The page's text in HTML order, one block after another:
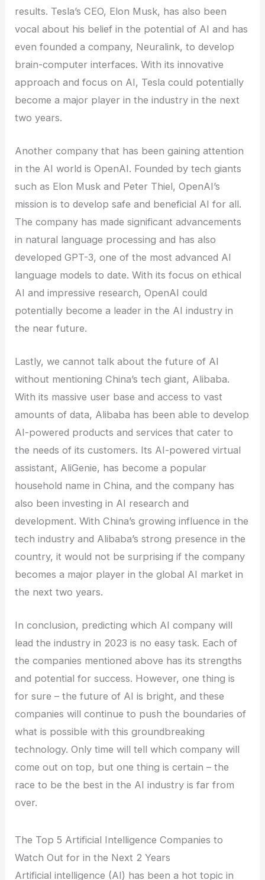
results. Tesla’s CEO, Elon Musk, has also been
vocal about his belief in the potential of AI and has
even founded a company, Neuralink, to develop
brain-computer interfaces. With its innovative
approach and focus on AI, Tesla could potentially
become a major player in the industry in the next
two years.
Another company that has been gaining attention
in the AI world is OpenAI. Founded by tech giants
such as Elon Musk and Peter Thiel, OpenAI’s
mission is to develop safe and beneficial AI for all.
The company has made significant advancements
in natural language processing and has also
developed GPT-3, one of the most advanced AI
language models to date. With its focus on ethical
AI and impressive research, OpenAI could
potentially become a leader in the AI industry in
the near future.
Lastly, we cannot talk about the future of AI
without mentioning China’s tech giant, Alibaba.
With its massive user base and access to vast
amounts of data, Alibaba has been able to develop
AI-powered products and services that cater to
the needs of its customers. Its AI-powered virtual
assistant, AliGenie, has become a popular
household name in China, and the company has
also been investing in AI research and
development. With China’s growing influence in the
tech industry and Alibaba’s strong presence in the
country, it would not be surprising if the company
becomes a major player in the global AI market in
the next two years.
In conclusion, predicting which AI company will
lead the industry in 2023 is no easy task. Each of
the companies mentioned above has its strengths
and potential for success. However, one thing is
for sure – the future of AI is bright, and these
companies will continue to push the boundaries of
what is possible with this groundbreaking
technology. Only time will tell which company will
come out on top, but one thing is certain – the
race to be the best in the AI industry is far from
over.
The Top 5 Artificial Intelligence Companies to
Watch Out for in the Next 2 Years
Artificial intelligence (AI) has been a hot topic in